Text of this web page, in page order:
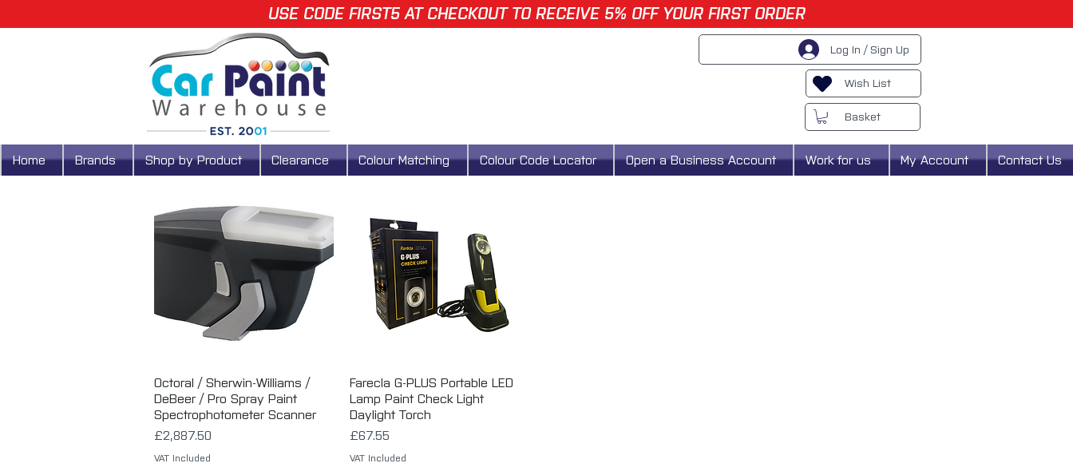
USE CODE FIRST5 AT CHECKOUT TO RECEIVE 5% OFF YOUR FIRST ORDER
Log In / Sign Up
Wish List
Basket
Home Brands Shop by Product Clearance Colour Matching Colour Code Locator Open a Business Account Work for us My Account Contact Us
Quick View
Octoral / Sherwin-Williams /
DeBeer / Pro Spray Paint
Spectrophotometer Scanner
Price
£2,887.50
VAT Included
Quick View
Farecla G-PLUS Portable LED
Lamp Paint Check Light
Daylight Torch
Price
£67.55
VAT Included